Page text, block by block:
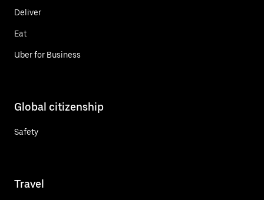
Deliver
Eat
Uber for Business
Global citizenship
Safety
Travel